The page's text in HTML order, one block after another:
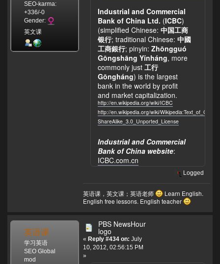
SEO-karma:
+336/-0
Gender:
英文课
Industrial and Commercial
Bank of China Ltd. (ICBC)
(simplified Chinese: 中国工商
银行; traditional Chinese: 中國
工商銀行; pinyin: Zhōngguó
Gōngshāng Yínháng, more
commonly just 工行
Gōngháng) is the largest
bank in the world by profit
and market capitalization.
http://en.wikipedia.org/wiki/ICBC
http://en.wikipedia.org/wiki/
ShareAlike_3.0_Unported_License
Industrial and Commercial
Bank of China website:
ICBC.com.cn
Logged
英语课，英文课；英语老师
Learn English.
English free lessons. English teacher
英语课
学习英语
SEO Global
mod
PBS NewsHour
logo
« Reply #434 on: July
10, 2012, 02:56:15 PM
»